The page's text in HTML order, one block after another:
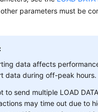
parameters must be
data affects
data during off-peak hours.
to send multiple LOAD
may time out due to